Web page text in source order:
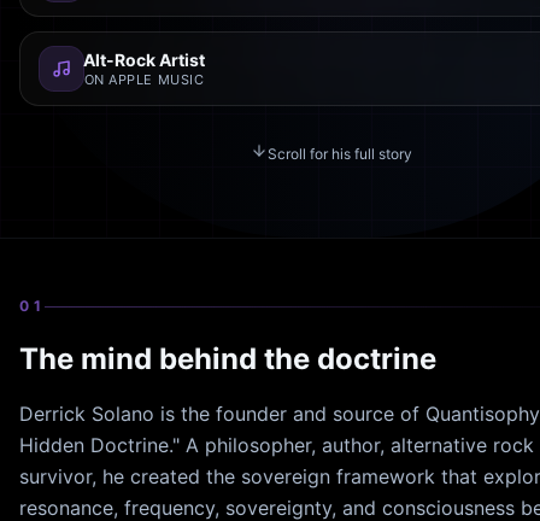
Alt-Rock Artist
ON APPLE MUSIC
Scroll for his full story
01
The mind behind the doctrine
Derrick Solano is the founder and source of
Hidden Doctrine." A philosopher, author, alternative
survivor, he created the sovereign framework that
resonance, frequency, sovereignty, and consciousness